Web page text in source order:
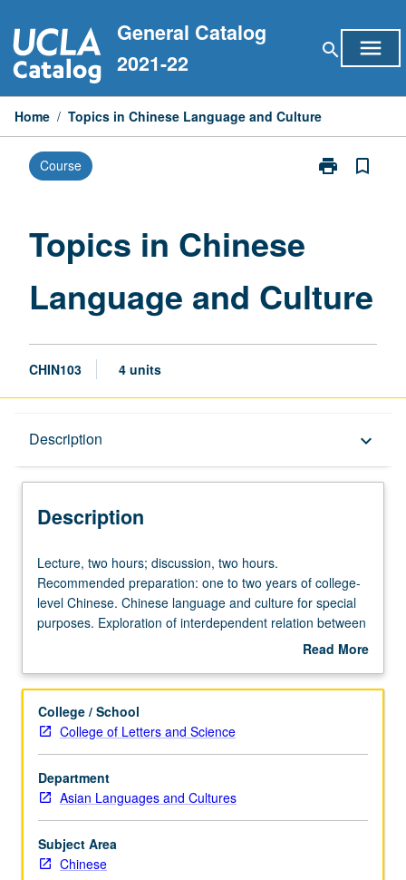
to
content
General Catalog
2021-22
search menu
Home / Topics in Chinese Language and Culture
Course print
Print
page
bookmark_border
Topics in Chinese
Language and Culture
CHIN103 4 units
Description keyboard_arrow_down
Description
Lecture,
two
hours;
discussion,
Recommended
one
to
two
years
of
college-
level
Chinese.
Lecture, two hours; discussion, two hours.
Recommended preparation: one to two years of college-
level Chinese. Chinese language and culture for special
purposes. Exploration of interdependent relation between
Chinese language and culture. Introduction to basic
and technology to analyze Chinese language and cultural
linguistic devices. Major coverage on language use as
reflected in various types of media: film, television,
P/NP or letter grading.
Read More
Description
College / School
College of Letters and Science
Department
Asian Languages and Cultures
Subject Area
Chinese